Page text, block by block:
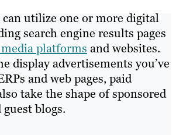
can utilize one or more digital
search engine results pages
platforms and websites.
display advertisements you’ve
and web pages, paid
take the shape of sponsored
blogs.